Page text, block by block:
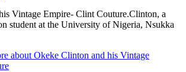
Vintage Empire- Clint Couture.Clinton, a
student at the University of Nigeria, Nsukka
about Okeke Clinton and his Vintage